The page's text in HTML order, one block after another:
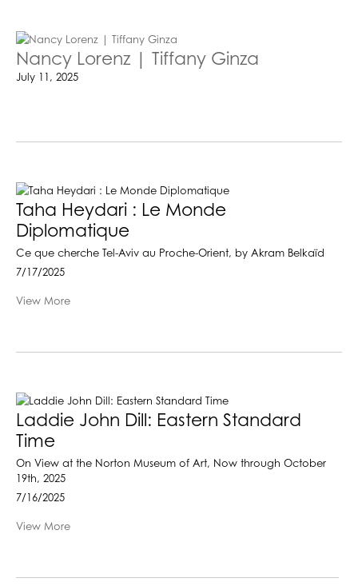
Nancy Lorenz | Tiffany Ginza
July 11, 2025
Taha Heydari : Le Monde
Diplomatique
Ce que cherche Tel-Aviv au Proche-Orient, by Akram Belkaïd
7/17/2025
View More
Laddie John Dill: Eastern Standard
Time
On View at the Norton Museum of Art, Now through October
19th, 2025
7/16/2025
View More